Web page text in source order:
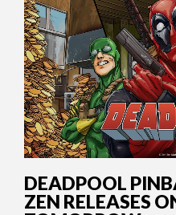
DEADPOOL
ZEN RELEASES